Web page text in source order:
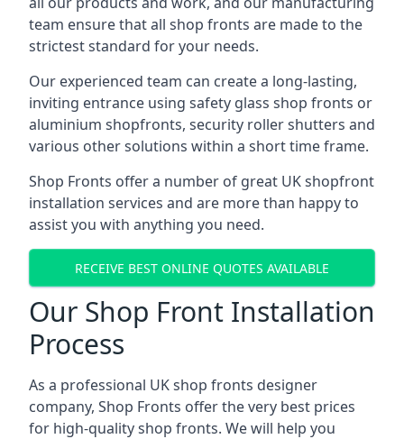
team ensure that all shop fronts are made to the
strictest standard for your needs.
Our experienced team can create a long-lasting,
inviting entrance using safety glass shop fronts or
aluminium shopfronts, security roller shutters and
various other solutions within a short time frame.
Shop Fronts offer a number of great UK shopfront
installation services and are more than happy to
assist you with anything you need.
RECEIVE BEST ONLINE QUOTES AVAILABLE
Our Shop Front Installation
Process
As a professional UK shop fronts designer
company, Shop Fronts offer the very best prices
for high-quality shop fronts. We will help you